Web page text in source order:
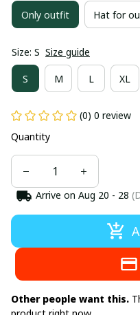
Only outfit Hat for
Size: S Size guide
S M L XL
(0) 0 review
Quantity
Arrive on Aug 20 - 28
Other people want this.